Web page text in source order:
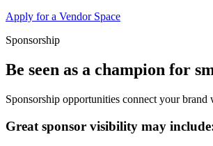
Apply for a Vendor Space
Sponsorship
Be seen as a champion for
Sponsorship opportunities connect your
Great sponsor visibility may